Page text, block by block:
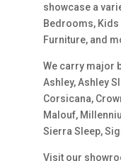
showcase a
Bedrooms,
Furniture, and
We carry major
Ashley, Ashley
Corsicana,
Malouf,
Sierra Sleep,
Visit our